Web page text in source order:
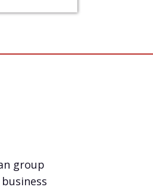
group